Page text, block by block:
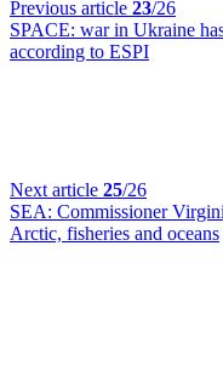
Previous article 23/26
SPACE: war in Ukraine
according to ESPI
Next article 25/26
SEA: Commissioner
Arctic, fisheries and oceans